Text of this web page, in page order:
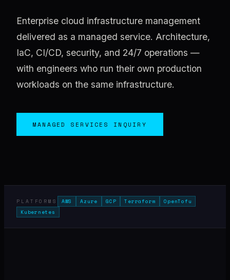
Enterprise cloud infrastructure management
delivered as a managed service. Architecture,
IaC, CI/CD, security, and 24/7 operations —
with engineers who run their own production
workloads on the same infrastructure.
MANAGED SERVICES INQUIRY
PLATFORMS AWS Azure GCP Terraform
OpenTofu
Kubernetes